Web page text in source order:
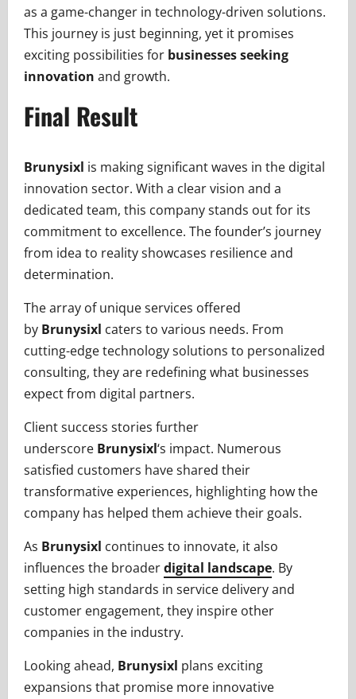
as a game-changer in technology-driven solutions.
This journey is just beginning, yet it promises
exciting possibilities for businesses seeking
innovation and growth.
Final Result
Brunysixl is making significant waves in the digital
innovation sector. With a clear vision and a
dedicated team, this company stands out for its
commitment to excellence. The founder’s journey
from idea to reality showcases resilience and
determination.
The array of unique services offered
by Brunysixl caters to various needs. From
cutting-edge technology solutions to personalized
consulting, they are redefining what businesses
expect from digital partners.
Client success stories further
underscore Brunysixl‘s impact. Numerous
satisfied customers have shared their
transformative experiences, highlighting how the
company has helped them achieve their goals.
As Brunysixl continues to innovate, it also
influences the broaderdigital landscape. By
setting high standards in service delivery and
customer engagement, they inspire other
companies in the industry.
Looking ahead, Brunysixl plans exciting
expansions that promise more innovative